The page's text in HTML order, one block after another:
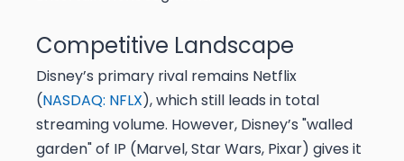
Competitive Landscape
Disney’s primary rival remains Netflix
(NASDAQ: NFLX), which still leads in total
streaming volume. However, Disney’s "walled
garden" of IP (Marvel, Star Wars, Pixar) gives it